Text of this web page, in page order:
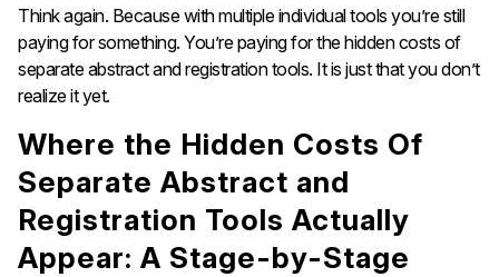
Think again. Because with multiple individual tools you’re still
paying for something. You’re paying for the hidden costs of
separate abstract and registration tools. It is just that you don’t
realize it yet.
Where the Hidden Costs Of
Separate Abstract and
Registration Tools Actually
Appear: A Stage-by-Stage